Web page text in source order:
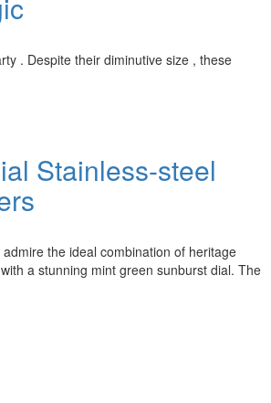
. Despite their diminutive size , these
Stainless-steel
the ideal combination of heritage
a stunning mint green sunburst dial. The